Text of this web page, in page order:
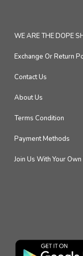
WE ARE THE DOPE
Exchange Or Return
Contact Us
About Us
Terms Condition
Payment Methods
Join Us With Your